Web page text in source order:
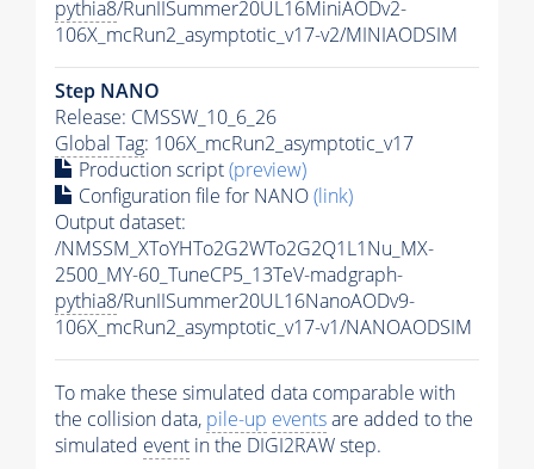
pythia8/RunIISummer20UL16MiniAODv2-
106X_mcRun2_asymptotic_v17-v2/MINIAODSIM
Step NANO
Release: CMSSW_10_6_26
Global Tag: 106X_mcRun2_asymptotic_v17
Production script(preview)
Configuration file for NANO(link)
Output dataset:
/NMSSM_XToYHTo2G2WTo2G2Q1L1Nu_MX-
2500_MY-60_TuneCP5_13TeV-madgraph-
pythia8/RunIISummer20UL16NanoAODv9-
106X_mcRun2_asymptotic_v17-v1/NANOAODSIM
To make these simulated data comparable with
the collision data, pile-up eventsare added to the
simulated event in the DIGI2RAW step.